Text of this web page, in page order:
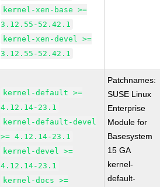
kernel-xen-base >=
3.12.55-52.42.1
kernel-xen-devel >=
3.12.55-52.42.1
kernel-default >=
4.12.14-23.1
kernel-default-devel
>= 4.12.14-23.1
kernel-devel >=
4.12.14-23.1
kernel-docs >=
Patchnames:
SUSE Linux
Enterprise
Module for
Basesystem
15 GA
kernel-
default-